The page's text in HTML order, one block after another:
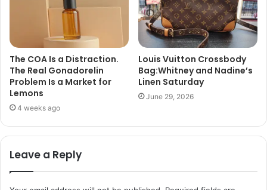
The COA Is a Distraction.
The Real Gonadorelin
Problem Is a Market for
Lemons
4 weeks ago
Louis Vuitton Crossbody
Bag:Whitney and Nadine’s
Linen Saturday
June 29, 2026
Leave a Reply